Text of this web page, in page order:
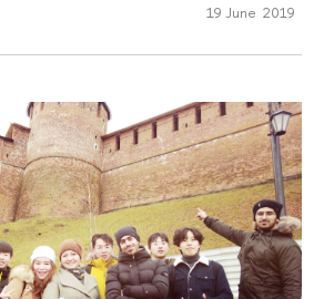
19 June 2019